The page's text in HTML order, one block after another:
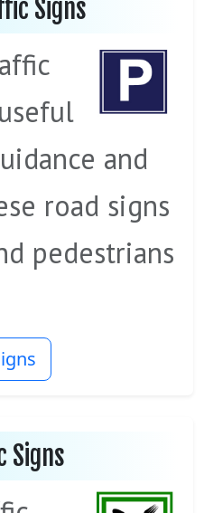
Signs
and
road signs
pedestrians
Signs